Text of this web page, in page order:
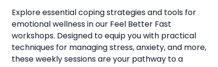
Explore essential coping strategies and tools for
emotional wellness in our Feel Better Fast
workshops. Designed to equip you with practical
techniques for managing stress, anxiety, and more,
these weekly sessions are your pathway to a